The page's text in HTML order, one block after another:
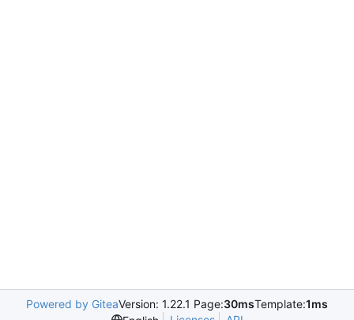
Powered by GiteaVersion: 1.22.1 Page:30msTemplate:1ms